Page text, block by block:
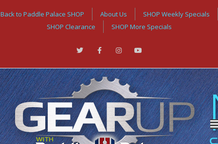
Back to Paddle Palace SHOP About Us
SHOP Weekly Specials
SHOP Clearance
SHOP More Specials